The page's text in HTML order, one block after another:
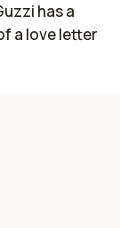
has a
a love letter